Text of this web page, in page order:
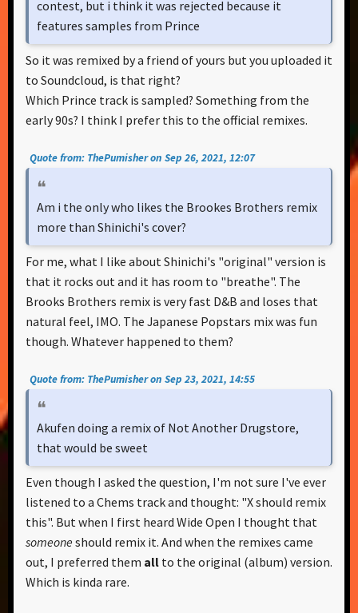
contest, but i think it was rejected because it
features samples from Prince
So it was remixed by a friend of yours but you uploaded it
to Soundcloud, is that right?
Which Prince track is sampled? Something from the
early 90s? I think I prefer this to the official remixes.
Quote from: ThePumisher on Sep 26, 2021, 12:07
Am i the only who likes the Brookes Brothers remix
more than Shinichi's cover?
For me, what I like about Shinichi's "original" version is
that it rocks out and it has room to "breathe". The
Brooks Brothers remix is very fast D&B and loses that
natural feel, IMO. The Japanese Popstars mix was fun
though. Whatever happened to them?
Quote from: ThePumisher on Sep 23, 2021, 14:55
Akufen doing a remix of Not Another Drugstore,
that would be sweet
Even though I asked the question, I'm not sure I've ever
listened to a Chems track and thought: "X should remix
this". But when I first heard Wide Open I thought that
someone should remix it. And when the remixes came
out, I preferred them all to the original (album) version.
Which is kinda rare.